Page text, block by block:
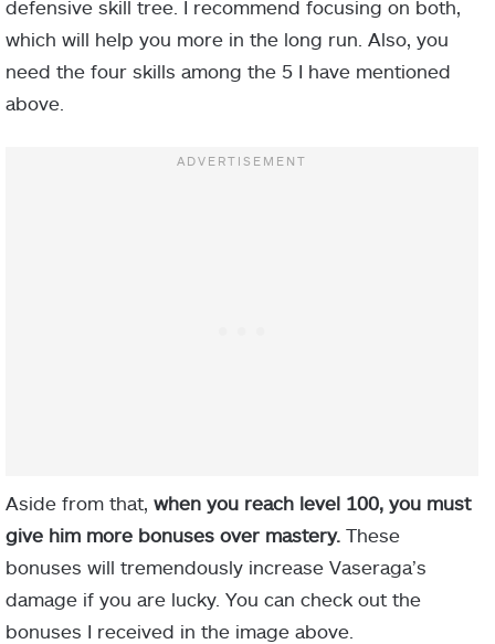
defensive skill tree. I recommend focusing on both,
which will help you more in the long run. Also, you
need the four skills among the 5 I have mentioned
above.
Aside from that, when you reach level 100, you must
give him more bonuses over mastery. These
bonuses will tremendously increase Vaseraga’s
damage if you are lucky. You can check out the
bonuses I received in the image above.